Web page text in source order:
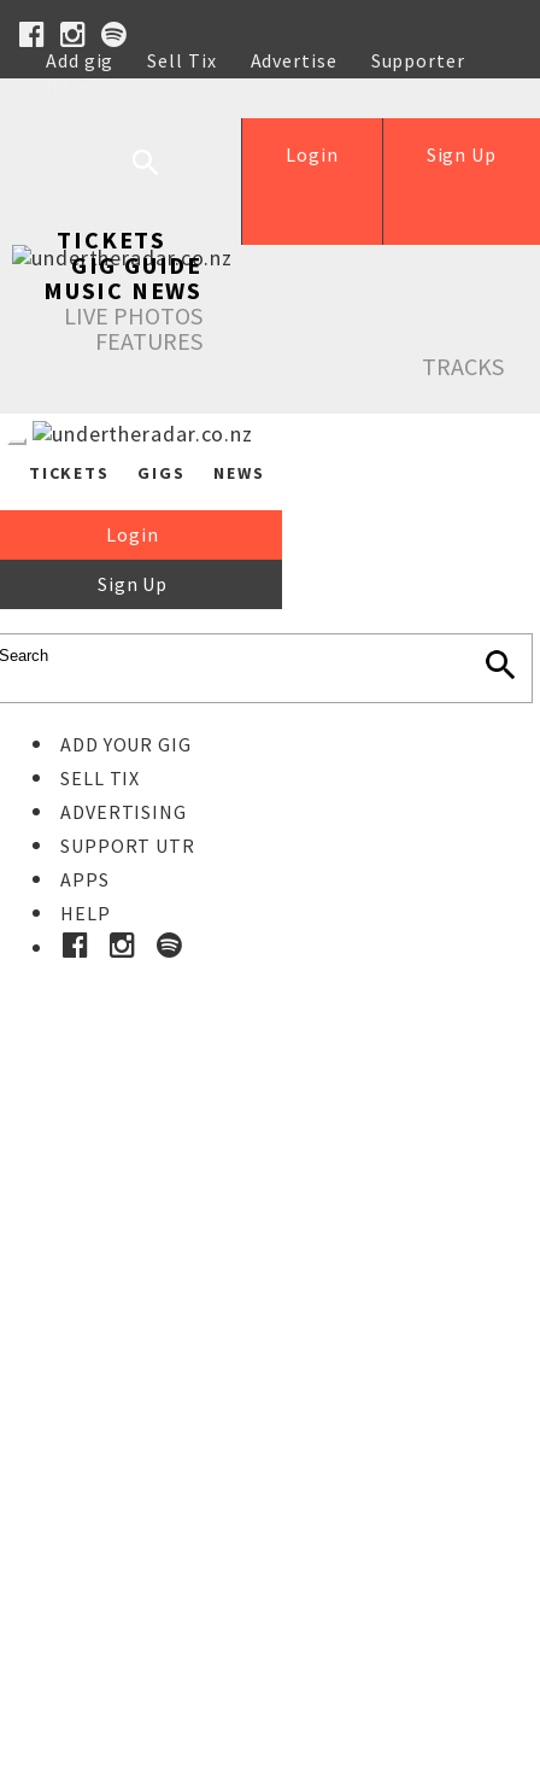
Add gig Sell Tix Advertise
Supporter
Help
Sign Up
Login
TICKETS
GIG GUIDE
MUSIC NEWS
LIVE PHOTOS
FEATURES
TRACKS
TICKETS GIGS NEWS
Login
Sign Up
ADD YOUR GIG
SELL TIX
ADVERTISING
SUPPORT UTR
APPS
HELP